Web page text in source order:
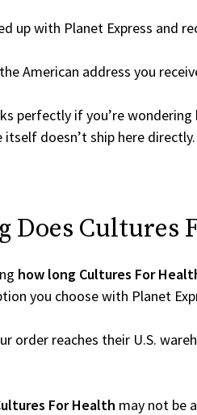
up with Planet Express and
American address you
perfectly if you’re wondering
doesn’t ship here directly.
Does Cultures
how long Cultures For
you choose with Planet
order reaches their U.S.
For Health may not be